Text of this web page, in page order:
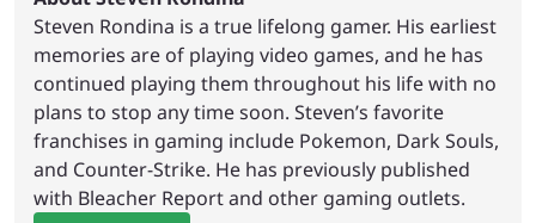
Steven Rondina is a true lifelong gamer. His earliest
memories are of playing video games, and he has
continued playing them throughout his life with no
plans to stop any time soon. Steven’s favorite
franchises in gaming include Pokemon, Dark Souls,
and Counter-Strike. He has previously published
with Bleacher Report and other gaming outlets.